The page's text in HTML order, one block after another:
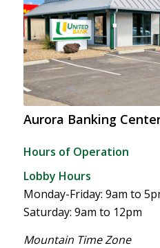
Aurora Banking
Hours of Operation
Lobby Hours
Monday-Friday: 9am to
Saturday: 9am to 12pm
Mountain Time Zone